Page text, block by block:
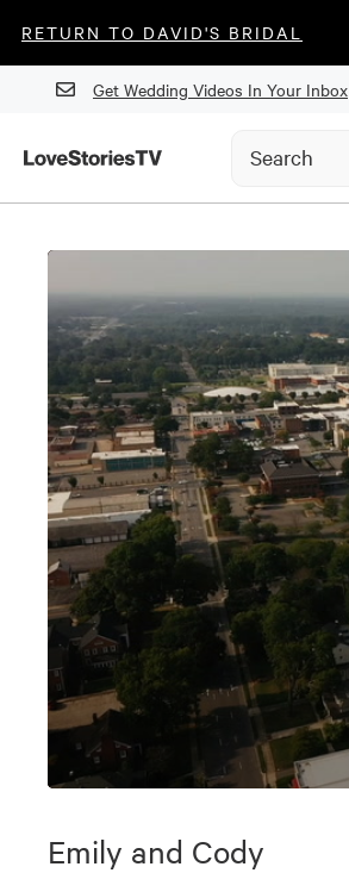
RETURN TO DAVID'S BRIDAL
Get Wedding Videos In Your Inbox
6
Emily and Cody